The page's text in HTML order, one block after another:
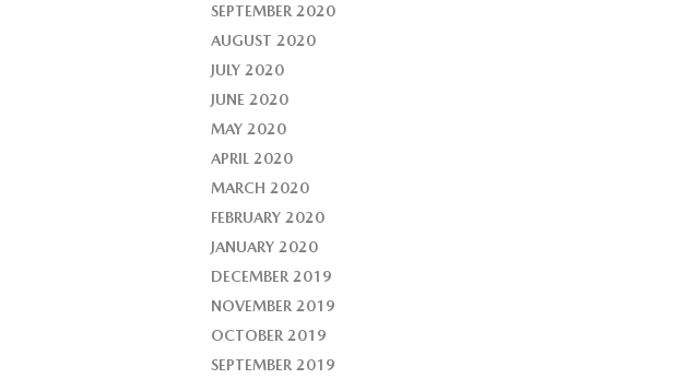
SEPTEMBER 2020
AUGUST 2020
JULY 2020
JUNE 2020
MAY 2020
APRIL 2020
MARCH 2020
FEBRUARY 2020
JANUARY 2020
DECEMBER 2019
NOVEMBER 2019
OCTOBER 2019
SEPTEMBER 2019